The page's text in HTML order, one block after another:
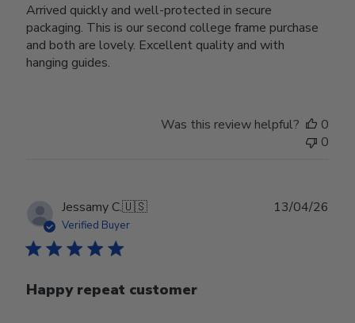
Arrived quickly and well-protected in secure
packaging. This is our second college frame purchase
and both are lovely. Excellent quality and with
hanging guides.
Was this review helpful?
0
0
Jessamy C.🇺🇸
Verified Buyer
Happy repeat customer
13/04/26